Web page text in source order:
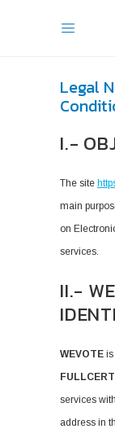
Legal
I.-
The site
main
on
services.
II.-
WEVOTE is
services
address in